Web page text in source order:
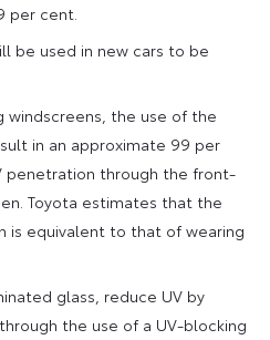
per cent.
be used in new cars to be
windscreens, the use of the
in an approximate 99 per
penetration through the front-
Toyota estimates that the
is equivalent to that of wearing
glass, reduce UV by
the use of a UV-blocking